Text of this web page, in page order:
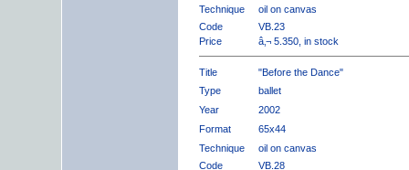
Technique
oil on canvas
Code
VB.23
Price
â‚¬ 5.350, in stock
Title
"Before the Dance"
Type
ballet
Year
2002
Format
65x44
Technique
oil on canvas
Code
VB.28